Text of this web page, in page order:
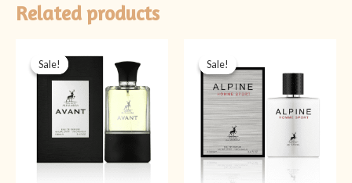
Related products
Sale!
Sale!
price
₨ 4,499.
is:
₨ 3,499.
Sale!
Sale!
was:
₨ 5,999.
is: